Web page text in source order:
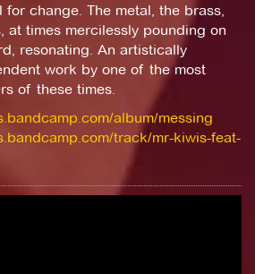
change. The metal, the brass,
at times mercilessly pounding on
resonating. An artistically
work by one of the most
of these times.
album/messing
track/mr-kiwis-feat-